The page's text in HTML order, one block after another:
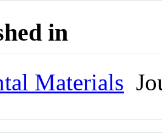
in
Materials